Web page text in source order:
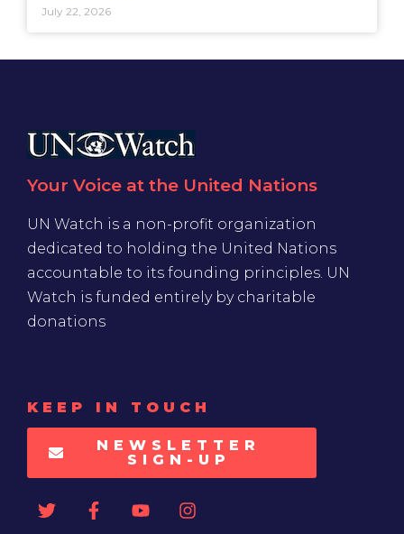
July 22, 2026
Your Voice at the United Nations
UN Watch is a non-profit organization
dedicated to holding the United Nations
accountable to its founding principles. UN
Watch is funded entirely by charitable
donations
KEEP IN TOUCH
NEWSLETTER
SIGN-UP